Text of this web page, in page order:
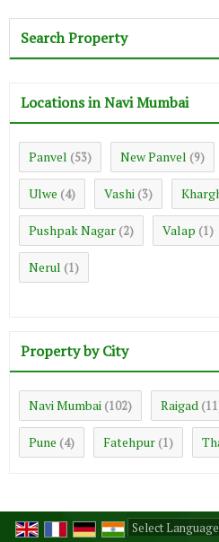
Search Property
Locations in Navi Mumbai
Panvel (53) New Panvel (9)
Ulwe (4) Vashi (3)
Pushpak Nagar (2) Valap (1)
Nerul (1)
Property by City
Navi Mumbai (102) Raigad
Pune (4) Fatehpur (1)